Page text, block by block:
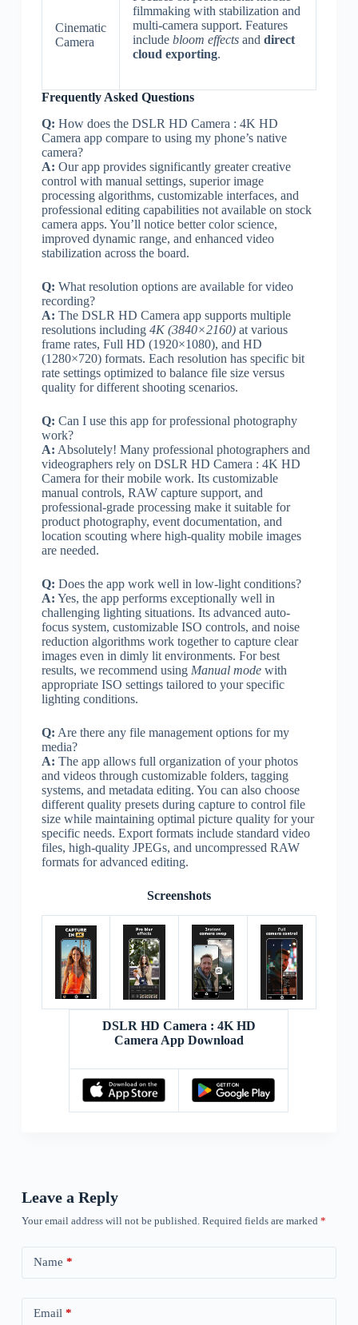
Cinematic
Camera
filmmaking with stabilization and
multi-camera support. Features
include bloom effectsand direct
cloud exporting.
Frequently Asked Questions
Q: How does the DSLR HD Camera : 4K HD
Camera app compare to using my phone’s native
camera?
A: Our app provides significantly greater creative
control with manual settings, superior image
processing algorithms, customizable interfaces, and
professional editing capabilities not available on stock
camera apps. You’ll notice better color science,
improved dynamic range, and enhanced video
stabilization across the board.
Q: What resolution options are available for video
recording?
A: The DSLR HD Camera app supports multiple
resolutions including 4K (3840×2160)at various
frame rates, Full HD (1920×1080), and HD
(1280×720) formats. Each resolution has specific bit
rate settings optimized to balance file size versus
quality for different shooting scenarios.
Q: Can I use this app for professional photography
work?
A: Absolutely! Many professional photographers and
videographers rely on DSLR HD Camera : 4K HD
Camera for their mobile work. Its customizable
manual controls, RAW capture support, and
professional-grade processing make it suitable for
product photography, event documentation, and
location scouting where high-quality mobile images
are needed.
Q: Does the app work well in low-light conditions?
A: Yes, the app performs exceptionally well in
challenging lighting situations. Its advanced auto-
focus system, customizable ISO controls, and noise
reduction algorithms work together to capture clear
images even in dimly lit environments. For best
results, we recommend using Manual modewith
appropriate ISO settings tailored to your specific
lighting conditions.
Q: Are there any file management options for my
media?
A: The app allows full organization of your photos
and videos through customizable folders, tagging
systems, and metadata editing. You can also choose
different quality presets during capture to control file
size while maintaining optimal picture quality for your
specific needs. Export formats include standard video
files, high-quality JPEGs, and uncompressed RAW
formats for advanced editing.
Screenshots
DSLR HD Camera : 4K HD
Camera App Download
Leave a Reply
Your email address will not be published. Required fields are marked *
Name *
Email *